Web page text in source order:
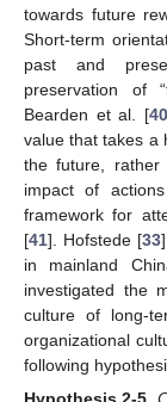
towards future
Short-term
past and
preservation of
Bearden et al. [40
value that takes a
the future,
impact of
framework for
[41]. Hofstede [33
in mainland
investigated the
culture of long-
organizational
following